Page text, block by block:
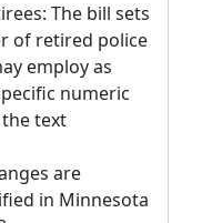
The bill sets
of retired police
employ as
numeric
text
are
in Minnesota